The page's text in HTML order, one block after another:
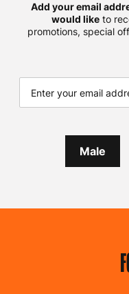
Add your email
would like to
promotions, special
Male